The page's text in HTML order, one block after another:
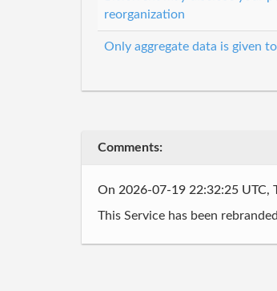
reorganization
Only aggregate data is given
Comments:
On 2026-07-19 22:32:25 UTC,
This Service has been